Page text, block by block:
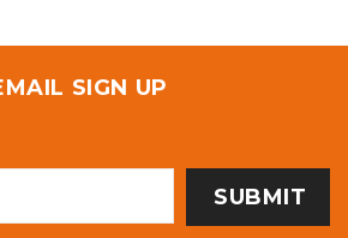
SIGN UP